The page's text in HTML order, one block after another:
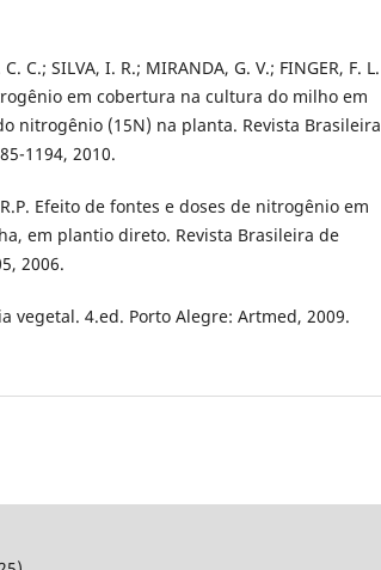
C.; SILVA, I. R.; MIRANDA, G. V.; FINGER, F. L.
em cobertura na cultura do milho em
nitrogênio (15N) na planta. Revista Brasileira
1194, 2010.
R.P. Efeito de fontes e doses de nitrogênio em
em plantio direto. Revista Brasileira de
2006.
vegetal. 4.ed. Porto Alegre: Artmed, 2009.